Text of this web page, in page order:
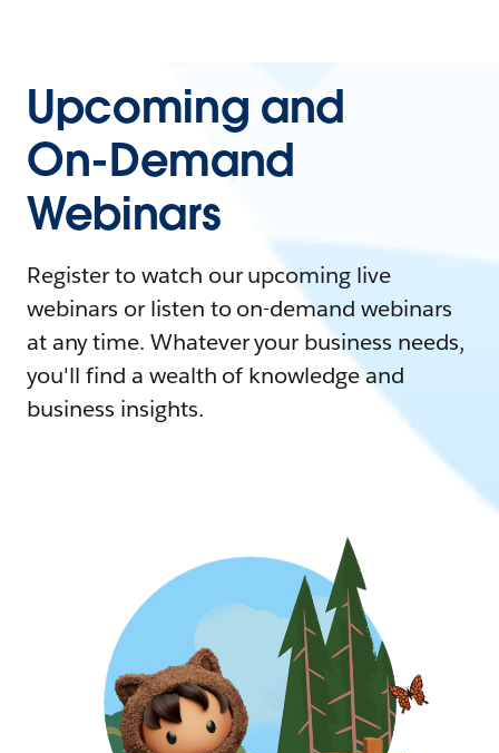
Upcoming and
On-Demand
Webinars
Register to watch our upcoming live
webinars or listen to on-demand webinars
at any time. Whatever your business needs,
you'll find a wealth of knowledge and
business insights.